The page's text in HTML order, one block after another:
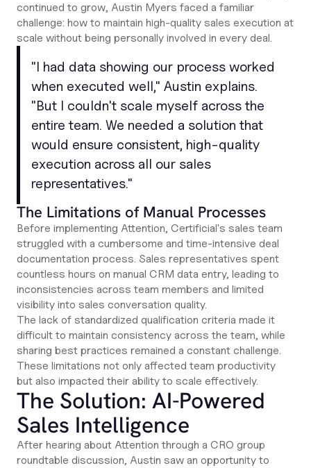
continued to grow, Austin Myers faced a familiar
challenge: how to maintain high-quality sales execution at
scale without being personally involved in every deal.
"I had data showing our process worked
when executed well," Austin explains.
"But I couldn't scale myself across the
entire team. We needed a solution that
would ensure consistent, high-quality
execution across all our sales
representatives."
The Limitations of Manual Processes
Before implementing Attention, Certificial's sales team
struggled with a cumbersome and time-intensive deal
documentation process. Sales representatives spent
countless hours on manual CRM data entry, leading to
inconsistencies across team members and limited
visibility into sales conversation quality.
The lack of standardized qualification criteria made it
difficult to maintain consistency across the team, while
sharing best practices remained a constant challenge.
These limitations not only affected team productivity
but also impacted their ability to scale effectively.
The Solution: AI-Powered
Sales Intelligence
After hearing about Attention through a CRO group
roundtable discussion, Austin saw an opportunity to